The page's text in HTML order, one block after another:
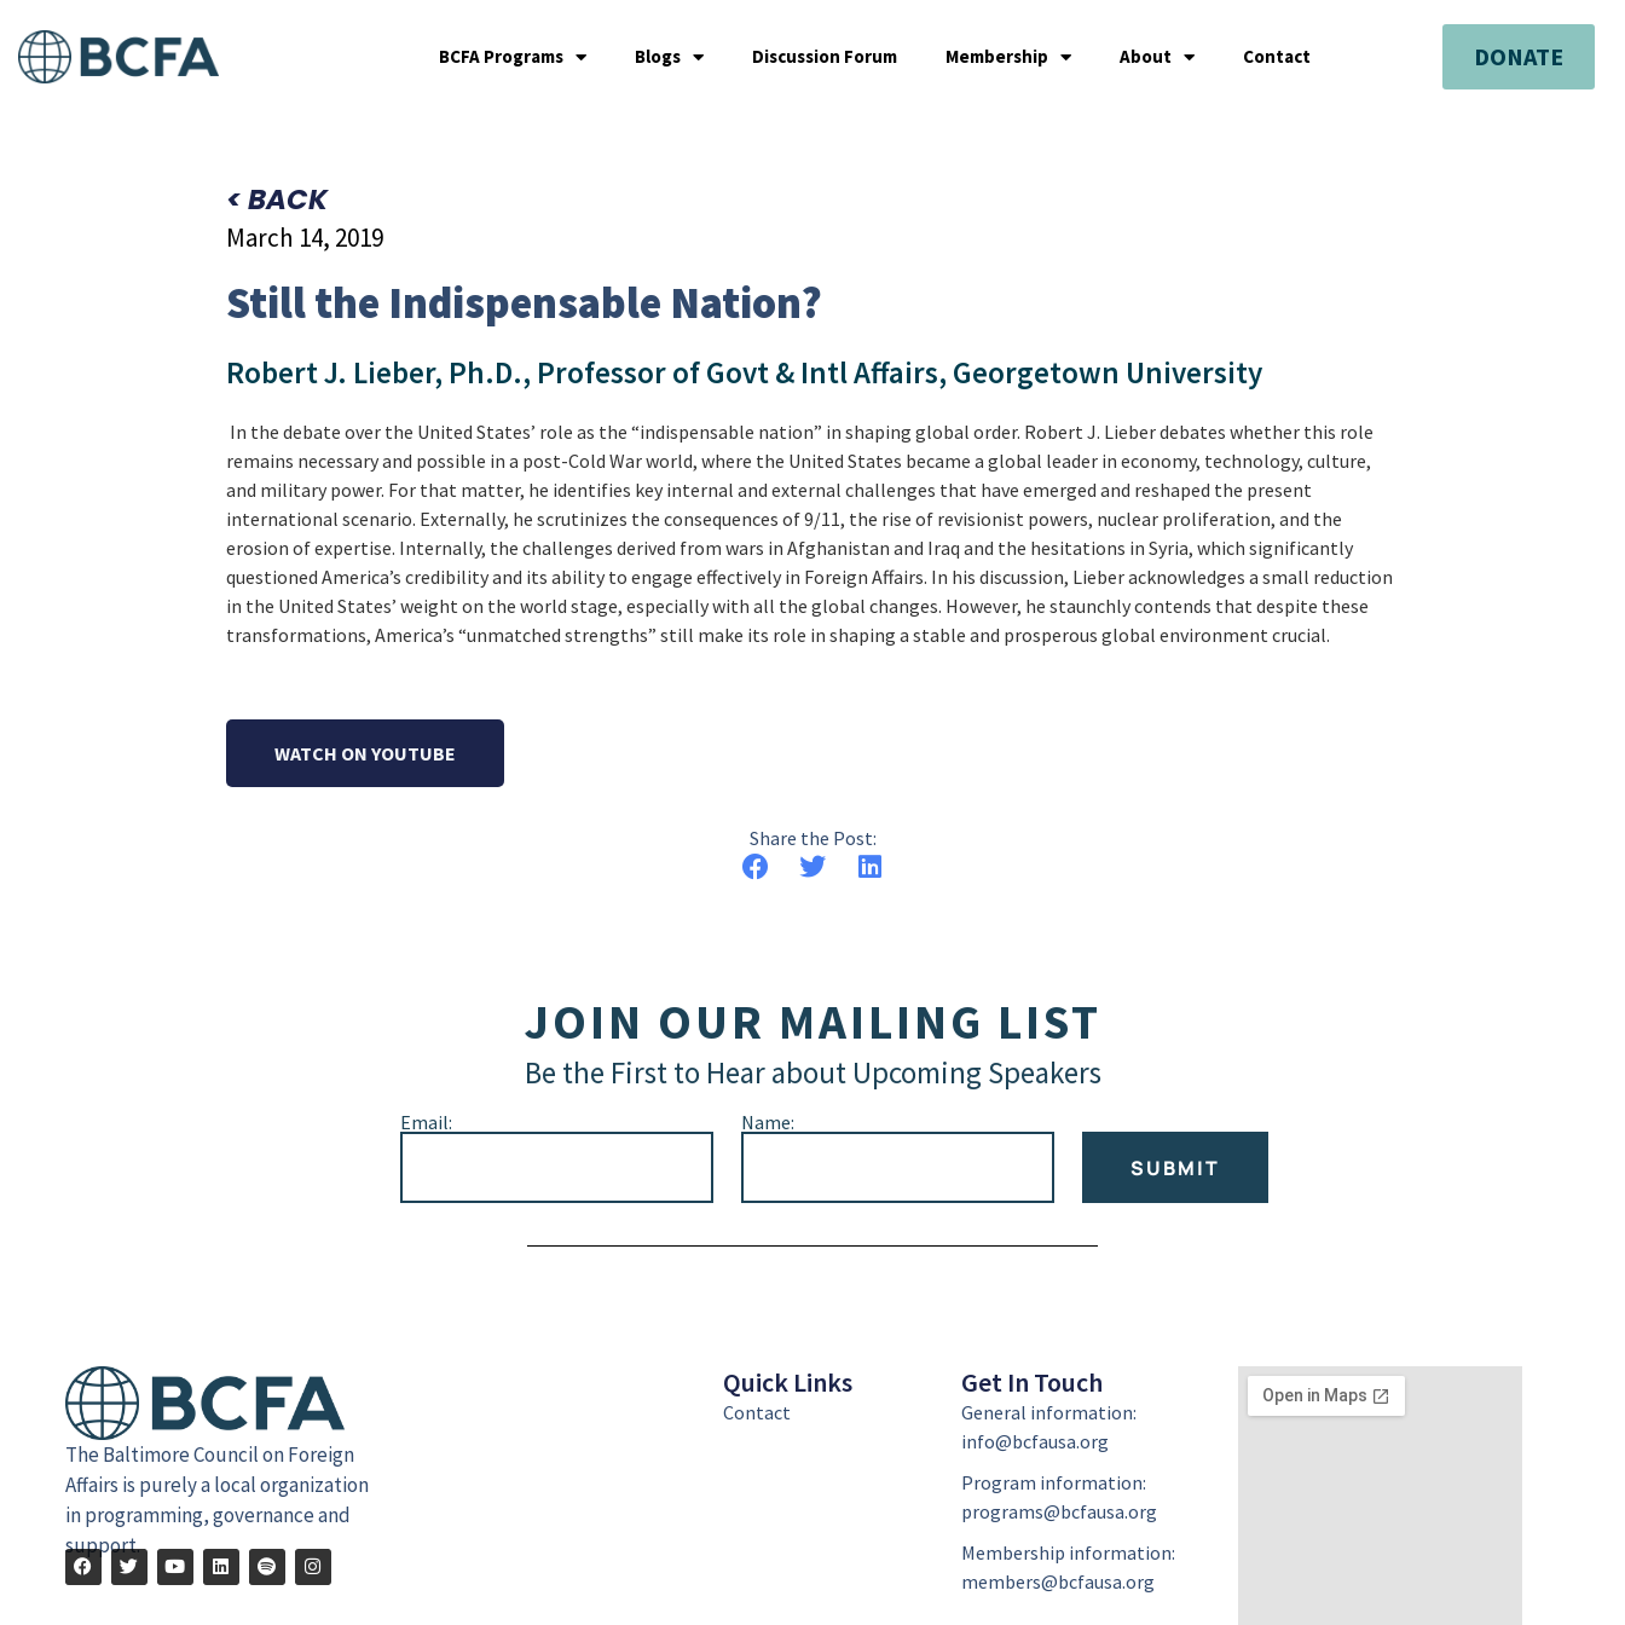
BCFA Programs Blogs Discussion Forum Membership About Contact DONATE
< BACK
March 14, 2019
Still the Indispensable Nation?
Robert J. Lieber, Ph.D., Professor of Govt & Intl Affairs, Georgetown University
In the debate over the United States’ role as the “indispensable nation” in shaping global order. Robert J. Lieber debates whether this role
remains necessary and possible in a post-Cold War world, where the United States became a global leader in economy, technology, culture,
and military power. For that matter, he identifies key internal and external challenges that have emerged and reshaped the present
international scenario. Externally, he scrutinizes the consequences of 9/11, the rise of revisionist powers, nuclear proliferation, and the
erosion of expertise. Internally, the challenges derived from wars in Afghanistan and Iraq and the hesitations in Syria, which significantly
questioned America’s credibility and its ability to engage effectively in Foreign Affairs. In his discussion, Lieber acknowledges a small reduction
in the United States’ weight on the world stage, especially with all the global changes. However, he staunchly contends that despite these
transformations, America’s “unmatched strengths” still make its role in shaping a stable and prosperous global environment crucial.
WATCH ON YOUTUBE
Share the Post:
JOIN OUR MAILING LIST
Be the First to Hear about Upcoming Speakers
Email: Name:
SUBMIT
The Baltimore Council on Foreign
Affairs is purely a local organization
in programming, governance and
support.
Quick Links
Contact
Get In Touch
General information:
info@bcfausa.org
Program information:
programs@bcfausa.org
Membership information:
members@bcfausa.org